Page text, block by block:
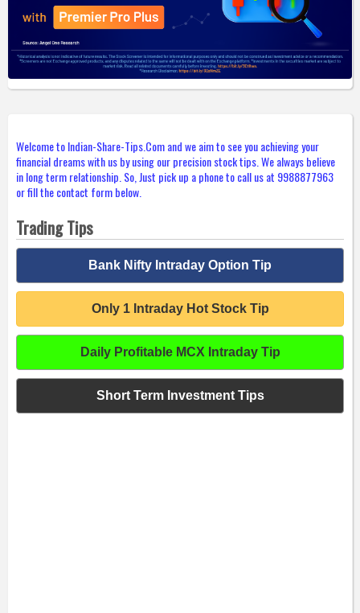
Welcome to Indian-Share-Tips.Com and we aim to see you achieving your
financial dreams with us by using our precision stock tips. We always believe
in long term relationship. So, Just pick up a phone to call us at 9988877963
or fill the contact form below.
Trading Tips
Bank Nifty Intraday Option Tip
Only 1 Intraday Hot Stock Tip
Daily Profitable MCX Intraday Tip
Short Term Investment Tips